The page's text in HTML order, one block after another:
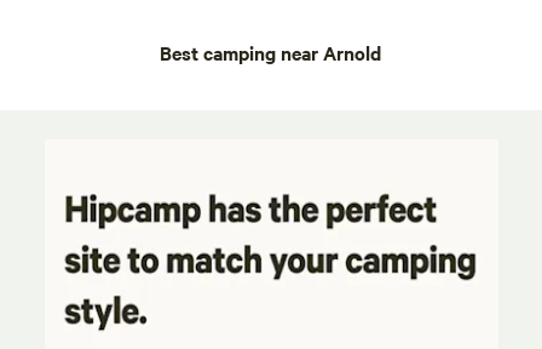
Best camping near Arnold